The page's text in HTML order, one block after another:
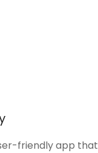
friendly app that